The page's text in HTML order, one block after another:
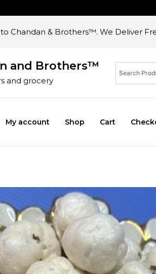
Chandan & Brothers™. We Deliver
and Brothers™
and grocery
My account Shop Cart